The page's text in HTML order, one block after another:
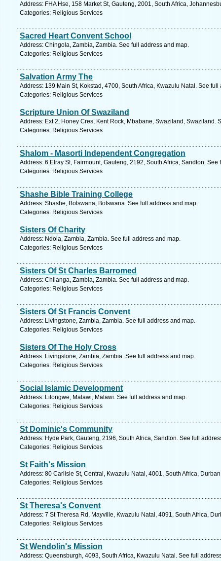
Address: FHA Hse, 158 Market St, Gauteng, 2001, South Africa,
Categories: Religious Services
Sacred Heart Convent School
Address: Chingola, Zambia, Zambia. See full address and map.
Categories: Religious Services
Salvation Army The
Address: 139 Main St, Kokstad, 4700, South Africa, Kwazulu Natal. See
Categories: Religious Services
Scripture Union Of Swaziland
Address: Ext 2, Honey Cres, Kent Rock, Mbabane, Swaziland, Swaziland.
Categories: Religious Services
Shalom - Masorti Independent Congregation
Address: 6 Elray St, Fairmount, Gauteng, 2192, South Africa, Sandton.
Categories: Religious Services
Shashe Bible Training College
Address: Shashe, Botswana, Botswana. See full address and map.
Categories: Religious Services
Sisters Of Charity
Address: Ndola, Zambia, Zambia. See full address and map.
Categories: Religious Services
Sisters Of St Charles Barromed
Address: Chilanga, Zambia, Zambia. See full address and map.
Categories: Religious Services
Sisters Of St Francis Convent
Address: Livingstone, Zambia, Zambia. See full address and map.
Categories: Religious Services
Sisters Of The Holy Cross
Address: Livingstone, Zambia, Zambia. See full address and map.
Categories: Religious Services
Social Islamic Development
Address: Lilongwe, Malawi, Malawi. See full address and map.
Categories: Religious Services
St Dominic's Community
Address: Hyde Park, Gauteng, 2196, South Africa, Sandton. See full
Categories: Religious Services
St Faith's Mission
Address: 80 Carlisle St, Central, Kwazulu Natal, 4001, South Africa,
Categories: Religious Services
St Theresa's Convent
Address: 7 St Theresa Rd, Mayville, Kwazulu Natal, 4091, South Africa,
Categories: Religious Services
St Wendolin's Mission
Address: Queensburgh, 4093, South Africa, Kwazulu Natal. See full